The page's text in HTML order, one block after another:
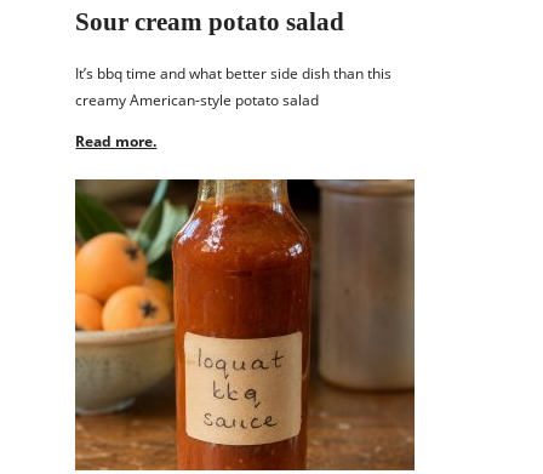
Sour cream potato salad
It’s bbq time and what better side dish than this
creamy American-style potato salad
Read more.